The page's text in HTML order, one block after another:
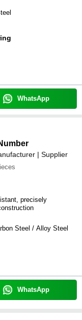
WhatsApp
| Supplier
precisely
Steel / Alloy Steel
WhatsApp